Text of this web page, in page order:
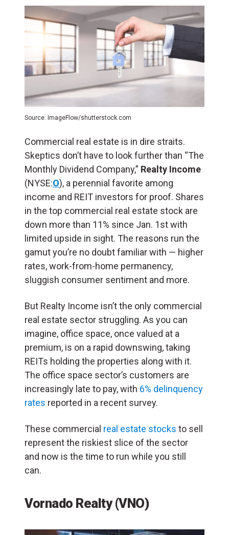
Source: ImageFlow/shutterstock.com
Commercial real estate is in dire straits.
Skeptics don’t have to look further than “The
Monthly Dividend Company,” Realty Income
(NYSE:O), a perennial favorite among
income and REIT investors for proof. Shares
in the top commercial real estate stock are
down more than 11% since Jan. 1st with
limited upside in sight. The reasons run the
gamut you’re no doubt familiar with — higher
rates, work-from-home permanency,
sluggish consumer sentiment and more.
But Realty Income isn’t the only commercial
real estate sector struggling. As you can
imagine, office space, once valued at a
premium, is on a rapid downswing, taking
REITs holding the properties along with it.
The office space sector’s customers are
increasingly late to pay, with 6% delinquency
rates reported in a recent survey.
These commercial real estate stocks to sell
represent the riskiest slice of the sector
and now is the time to run while you still
can.
Vornado Realty (VNO)